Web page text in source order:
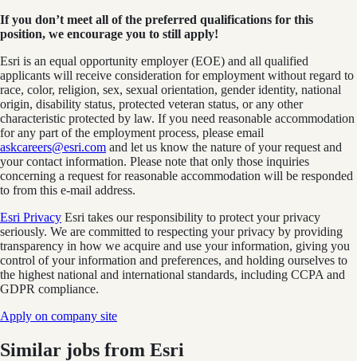
If you don’t meet all of the preferred qualifications for this
position, we encourage you to still apply!
Esri is an equal opportunity employer (EOE) and all qualified
applicants will receive consideration for employment without regard to
race, color, religion, sex, sexual orientation, gender identity, national
origin, disability status, protected veteran status, or any other
characteristic protected by law. If you need reasonable accommodation
for any part of the employment process, please email
askcareers@esri.com and let us know the nature of your request and
your contact information. Please note that only those inquiries
concerning a request for reasonable accommodation will be responded
to from this e-mail address.
Esri Privacy Esri takes our responsibility to protect your privacy
seriously. We are committed to respecting your privacy by providing
transparency in how we acquire and use your information, giving you
control of your information and preferences, and holding ourselves to
the highest national and international standards, including CCPA and
GDPR compliance.
Apply on company site
Similar jobs from Esri